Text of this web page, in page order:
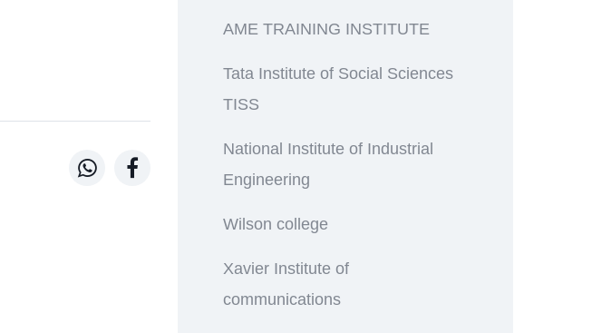
 
AME TRAINING INSTITUTE
Tata Institute of Social Sciences
TISS
National Institute of Industrial
Engineering
Wilson college
Xavier Institute of
communications